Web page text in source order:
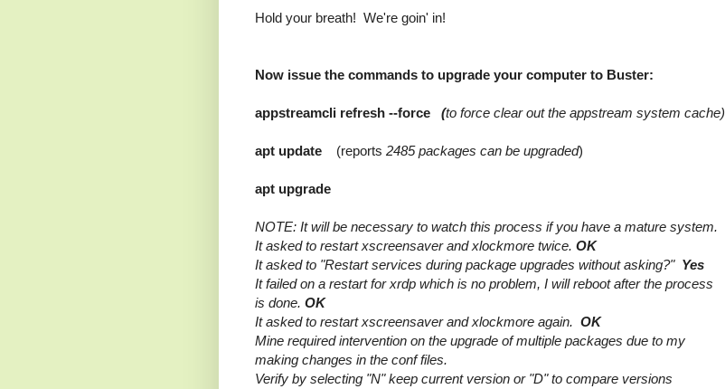
Hold your breath! We're goin' in!
Now issue the commands to upgrade your computer to Buster:
appstreamcli refresh --force (to force clear out the appstream system cache)
apt update (reports 2485 packages can be upgraded)
apt upgrade
NOTE: It will be necessary to watch this process if you have a mature system.
It asked to restart xscreensaver and xlockmore twice. OK
It asked to "Restart services during package upgrades without asking?" Yes
It failed on a restart for xrdp which is no problem, I will reboot after the process
is done. OK
It asked to restart xscreensaver and xlockmore again. OK
Mine required intervention on the upgrade of multiple packages due to my
making changes in the conf files.
Verify by selecting "N" keep current version or "D" to compare versions